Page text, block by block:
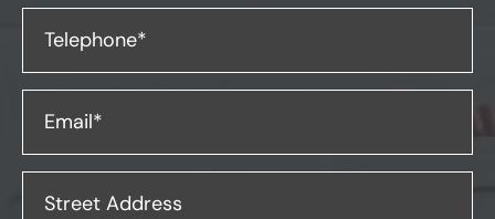
Telephone*
Email*
Street Address